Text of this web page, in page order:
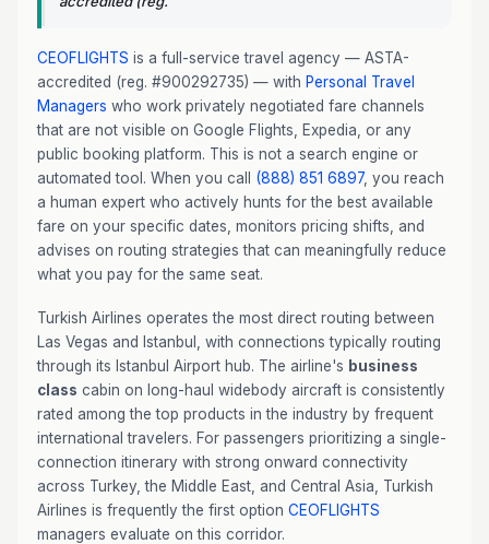
CEOFLIGHTS is a full-service travel agency — ASTA-
accredited (reg. #900292735) — with Personal Travel
Managers who work privately negotiated fare channels
that are not visible on Google Flights, Expedia, or any
public booking platform. This is not a search engine or
automated tool. When you call (888) 851 6897, you reach
a human expert who actively hunts for the best available
fare on your specific dates, monitors pricing shifts, and
advises on routing strategies that can meaningfully reduce
what you pay for the same seat.
Turkish Airlines operates the most direct routing between
Las Vegas and Istanbul, with connections typically routing
through its Istanbul Airport hub. The airline's business
class cabin on long-haul widebody aircraft is consistently
rated among the top products in the industry by frequent
international travelers. For passengers prioritizing a single-
connection itinerary with strong onward connectivity
across Turkey, the Middle East, and Central Asia, Turkish
Airlines is frequently the first option CEOFLIGHTS
managers evaluate on this corridor.